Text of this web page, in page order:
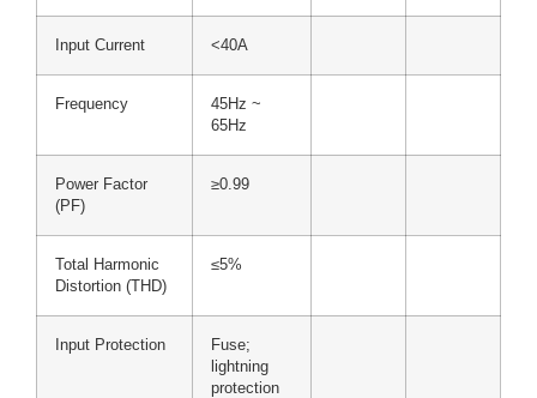
Input Current <40A
Frequency
45Hz ~
65Hz
Power Factor
(PF)
≥0.99
Total Harmonic
Distortion (THD)
≤5%
Input Protection
Fuse;
lightning
protection